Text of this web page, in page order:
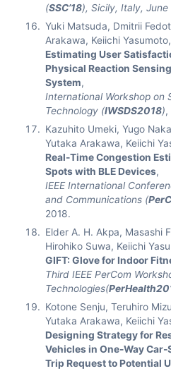
(SSC’18), Sicily, Italy, June
Yuki Matsuda, Dmitrii
Arakawa, Keiichi
Estimating User
Physical Reaction
System,
International Workshop on
Technology (IWSDS2018),
Kazuhito Umeki, Yugo
Yutaka Arakawa, Keiichi
Real-Time Congestion
Spots with BLE Devices,
IEEE International
and Communications (
2018.
Elder A. H. Akpa, Masashi
Hirohiko Suwa, Keiichi
GIFT: Glove for Indoor
Third IEEE PerCom
Technologies(
Kotone Senju, Teruhiro
Yutaka Arakawa, Keiichi
Designing Strategy for
Vehicles in One-Way
Trip Request to Potential